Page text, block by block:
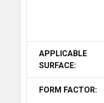
APPLICABLE
SURFACE:
FORM FACTOR: